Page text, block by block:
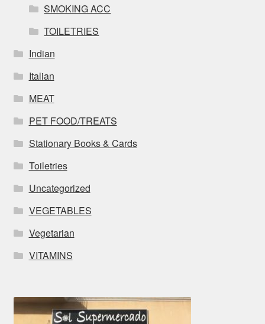
SMOKING ACC
TOILETRIES
Indian
Italian
MEAT
PET FOOD/TREATS
Stationary Books & Cards
Toiletries
Uncategorized
VEGETABLES
Vegetarian
VITAMINS